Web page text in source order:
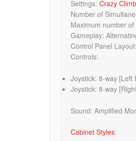
Settings:Crazy
Number of
Maximum number of
Gameplay:
Control Panel
Controls:
Joystick: 8-way [Left
Joystick: 8-way
Sound: Amplified
Cabinet Styles: